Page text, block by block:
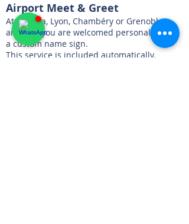
Airport Meet & Greet
At Geneva, Lyon, Chambéry or Grenoble
airports, you are welcomed personally with
a custom name sign.
This service is included automatically.